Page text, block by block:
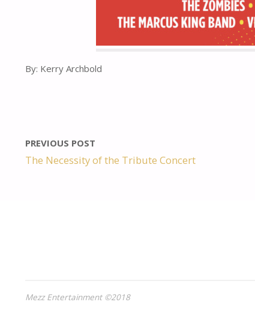
By: Kerry Archbold
PREVIOUS POST
The Necessity of the Tribute Concert
Mezz Entertainment ©2018